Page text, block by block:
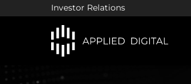
Investor Relations